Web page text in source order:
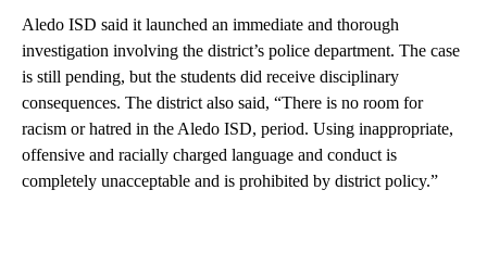
Aledo ISD said it launched an immediate and thorough
investigation involving the district’s police department. The case
is still pending, but the students did receive disciplinary
consequences. The district also said, “There is no room for
racism or hatred in the Aledo ISD, period. Using inappropriate,
offensive and racially charged language and conduct is
completely unacceptable and is prohibited by district policy.”